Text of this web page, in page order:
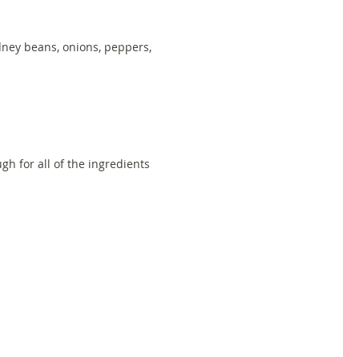
beans, onions, peppers,
for all of the ingredients